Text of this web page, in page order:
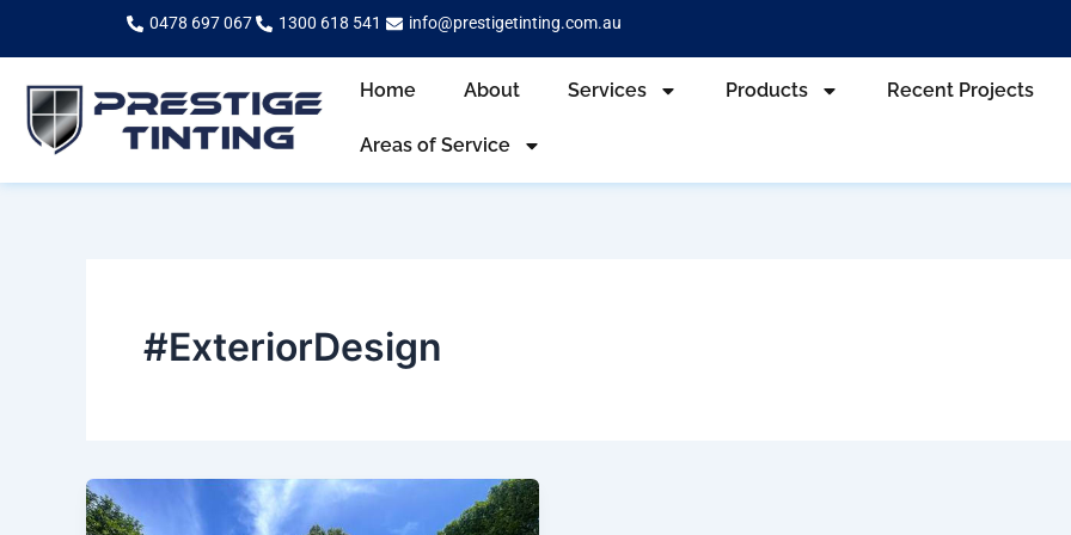
0478 697 067 1300 618 541 info@prestigetinting.com.au
Home About Services Products Recent Projects
Areas of Service
#ExteriorDesign